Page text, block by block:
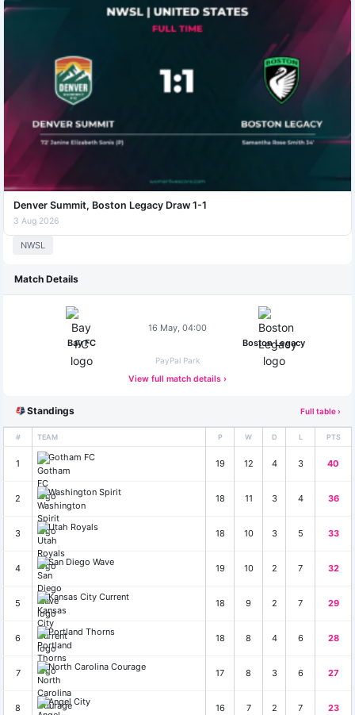
Denver Summit, Boston Legacy Draw 1-1
3 Aug 2026
NWSL
Match Details
Bay FC
16 May, 04:00
Boston Legacy
PayPal Park
View full match details ›
Standings Full table ›
# TEAM P W D L PTS
1
Gotham FC
19 12 4 3 40
2
Washington Spirit
18 11 3 4 36
3
Utah Royals
18 10 3 5 33
4
San Diego Wave
19 10 2 7 32
5
Kansas City Current
18 9 2 7 29
6
Portland Thorns
18 8 4 6 28
7
North Carolina Courage
17 8 3 6 27
8
Angel City
16 7 2 7 23